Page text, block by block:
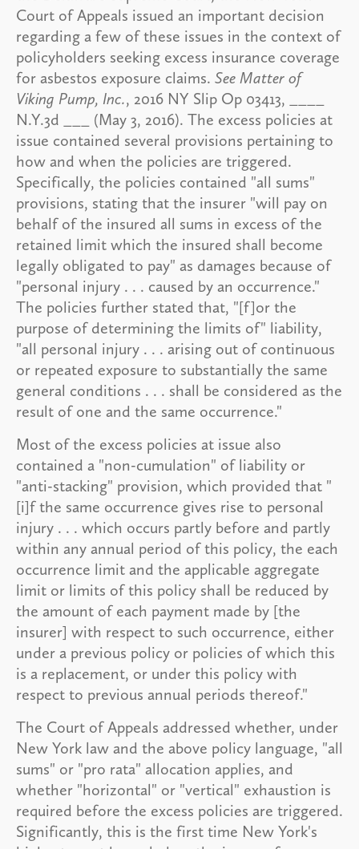
Court of Appeals issued an important decision
regarding a few of these issues in the context of
policyholders seeking excess insurance coverage
for asbestos exposure claims. See Matter of
Viking Pump, Inc., 2016 NY Slip Op 03413, ____
N.Y.3d ___ (May 3, 2016). The excess policies at
issue contained several provisions pertaining to
how and when the policies are triggered.
Specifically, the policies contained "all sums"
provisions, stating that the insurer "will pay on
behalf of the insured all sums in excess of the
retained limit which the insured shall become
legally obligated to pay" as damages because of
"personal injury . . . caused by an occurrence."
The policies further stated that, "[f]or the
purpose of determining the limits of" liability,
"all personal injury . . . arising out of continuous
or repeated exposure to substantially the same
general conditions . . . shall be considered as the
result of one and the same occurrence."
Most of the excess policies at issue also
contained a "non-cumulation" of liability or
"anti-stacking" provision, which provided that "
[i]f the same occurrence gives rise to personal
injury . . . which occurs partly before and partly
within any annual period of this policy, the each
occurrence limit and the applicable aggregate
limit or limits of this policy shall be reduced by
the amount of each payment made by [the
insurer] with respect to such occurrence, either
under a previous policy or policies of which this
is a replacement, or under this policy with
respect to previous annual periods thereof."
The Court of Appeals addressed whether, under
New York law and the above policy language, "all
sums" or "pro rata" allocation applies, and
whether "horizontal" or "vertical" exhaustion is
required before the excess policies are triggered.
Significantly, this is the first time New York's